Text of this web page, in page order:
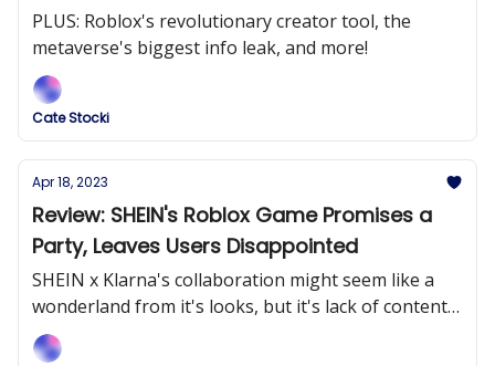
PLUS: Roblox's revolutionary creator tool, the
metaverse's biggest info leak, and more!
Cate Stocki
Apr 18, 2023
Review: SHEIN's Roblox Game Promises a
Party, Leaves Users Disappointed
SHEIN x Klarna's collaboration might seem like a
wonderland from it's looks, but it's lack of content
disengages users.